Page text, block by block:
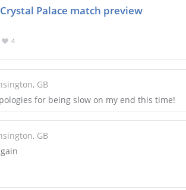
Palace match preview
4
GB
for being slow on my end this time!
GB